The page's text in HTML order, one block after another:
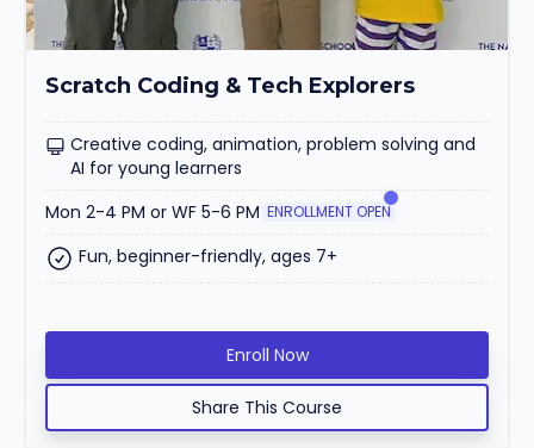
Scratch Coding & Tech Explorers
Creative coding, animation, problem solving and
AI for young learners
Mon 2-4 PM or WF 5-6 PM ENROLLMENT OPEN
Fun, beginner-friendly, ages 7+
Enroll Now
Share This Course